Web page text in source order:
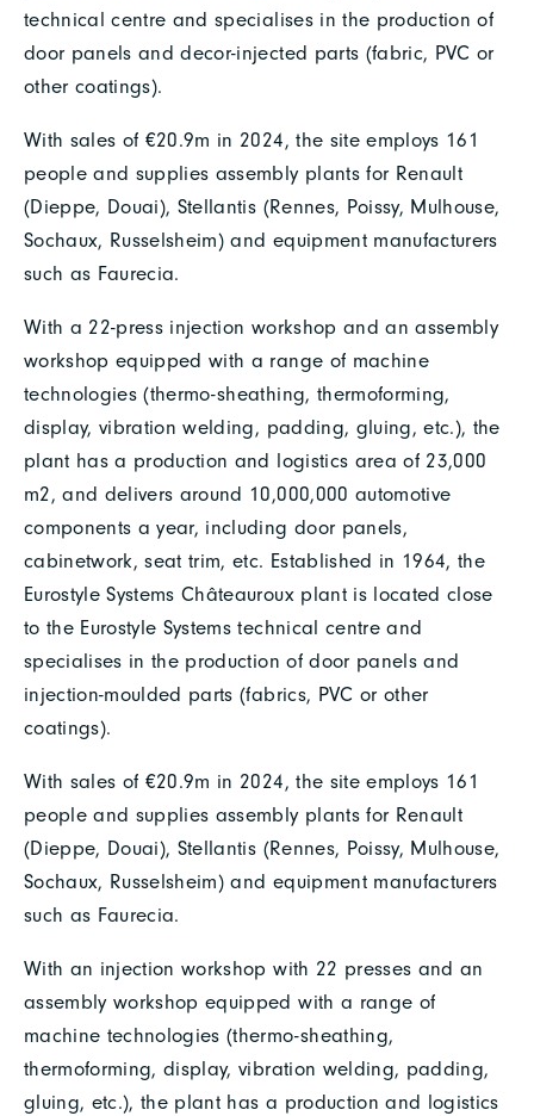
technical centre and specialises in the production of
door panels and decor-injected parts (fabric, PVC or
other coatings).
With sales of €20.9m in 2024, the site employs 161
people and supplies assembly plants for Renault
(Dieppe, Douai), Stellantis (Rennes, Poissy, Mulhouse,
Sochaux, Russelsheim) and equipment manufacturers
such as Faurecia.
With a 22-press injection workshop and an assembly
workshop equipped with a range of machine
technologies (thermo-sheathing, thermoforming,
display, vibration welding, padding, gluing, etc.), the
plant has a production and logistics area of 23,000
m2, and delivers around 10,000,000 automotive
components a year, including door panels,
cabinetwork, seat trim, etc. Established in 1964, the
Eurostyle Systems Châteauroux plant is located close
to the Eurostyle Systems technical centre and
specialises in the production of door panels and
injection-moulded parts (fabrics, PVC or other
coatings).
With sales of €20.9m in 2024, the site employs 161
people and supplies assembly plants for Renault
(Dieppe, Douai), Stellantis (Rennes, Poissy, Mulhouse,
Sochaux, Russelsheim) and equipment manufacturers
such as Faurecia.
With an injection workshop with 22 presses and an
assembly workshop equipped with a range of
machine technologies (thermo-sheathing,
thermoforming, display, vibration welding, padding,
gluing, etc.), the plant has a production and logistics